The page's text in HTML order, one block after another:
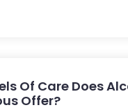
Of Care Does
Offer?